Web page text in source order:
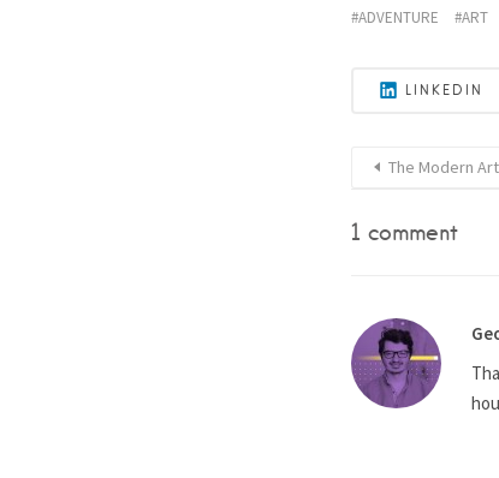
ADVENTURE ART
LINKEDIN
The Modern
1 comment